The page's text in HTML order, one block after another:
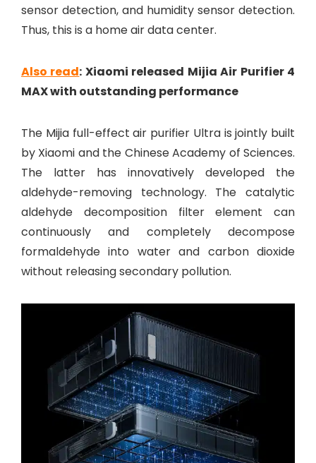
sensor detection, and humidity sensor detection.
Thus, this is a home air data center.
Also read: Xiaomi released Mijia Air Purifier 4
MAX with outstanding performance
The Mijia full-effect air purifier Ultra is jointly built
by Xiaomi and the Chinese Academy of Sciences.
The latter has innovatively developed the
aldehyde-removing technology. The catalytic
aldehyde decomposition filter element can
continuously and completely decompose
formaldehyde into water and carbon dioxide
without releasing secondary pollution.